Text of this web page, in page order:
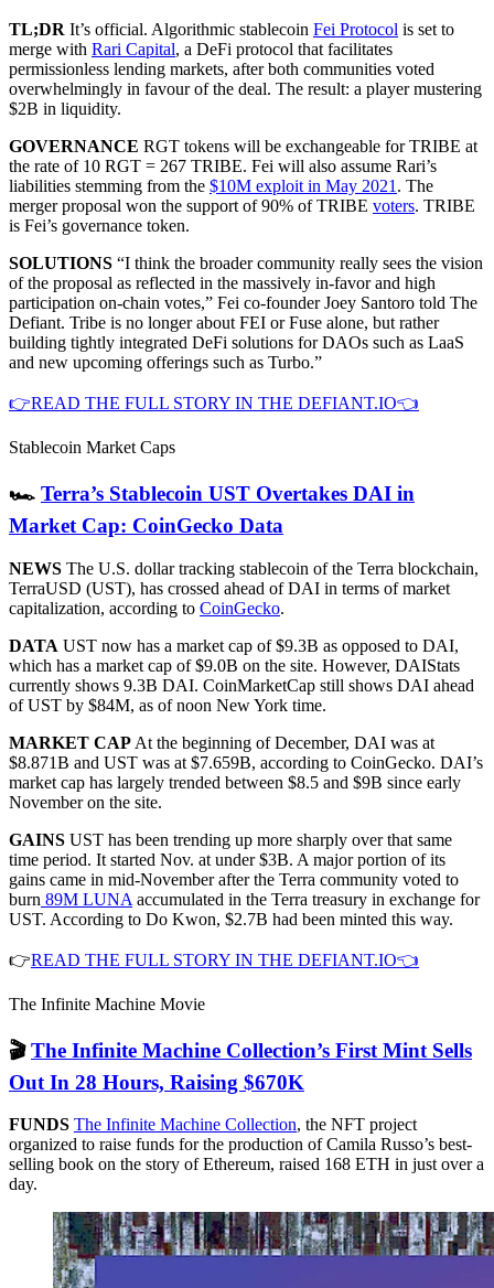
TL;DR It’s official. Algorithmic stablecoin Fei Protocol is set to
merge with Rari Capital, a DeFi protocol that facilitates
permissionless lending markets, after both communities voted
overwhelmingly in favour of the deal. The result: a player mustering
$2B in liquidity.
GOVERNANCE RGT tokens will be exchangeable for TRIBE at
the rate of 10 RGT = 267 TRIBE. Fei will also assume Rari’s
liabilities stemming from the $10M exploit in May 2021. The
merger proposal won the support of 90% of TRIBE voters. TRIBE
is Fei’s governance token.
SOLUTIONS “I think the broader community really sees the vision
of the proposal as reflected in the massively in-favor and high
participation on-chain votes,” Fei co-founder Joey Santoro told The
Defiant. Tribe is no longer about FEI or Fuse alone, but rather
building tightly integrated DeFi solutions for DAOs such as LaaS
and new upcoming offerings such as Turbo.”
👉READ THE FULL STORY IN THE DEFIANT.IO👈
Stablecoin Market Caps
🏎 Terra’s Stablecoin UST Overtakes DAI in
Market Cap: CoinGecko Data
NEWS The U.S. dollar tracking stablecoin of the Terra blockchain,
TerraUSD (UST), has crossed ahead of DAI in terms of market
capitalization, according to CoinGecko.
DATA UST now has a market cap of $9.3B as opposed to DAI,
which has a market cap of $9.0B on the site. However, DAIStats
currently shows 9.3B DAI. CoinMarketCap still shows DAI ahead
of UST by $84M, as of noon New York time.
MARKET CAP At the beginning of December, DAI was at
$8.871B and UST was at $7.659B, according to CoinGecko. DAI’s
market cap has largely trended between $8.5 and $9B since early
November on the site.
GAINS UST has been trending up more sharply over that same
time period. It started Nov. at under $3B. A major portion of its
gains came in mid-November after the Terra community voted to
burn 89M LUNA accumulated in the Terra treasury in exchange for
UST. According to Do Kwon, $2.7B had been minted this way.
👉READ THE FULL STORY IN THE DEFIANT.IO👈
The Infinite Machine Movie
🎬The Infinite Machine Collection’s First Mint Sells
Out In 28 Hours, Raising $670K
FUNDS The Infinite Machine Collection, the NFT project
organized to raise funds for the production of Camila Russo’s best-
selling book on the story of Ethereum, raised 168 ETH in just over a
day.